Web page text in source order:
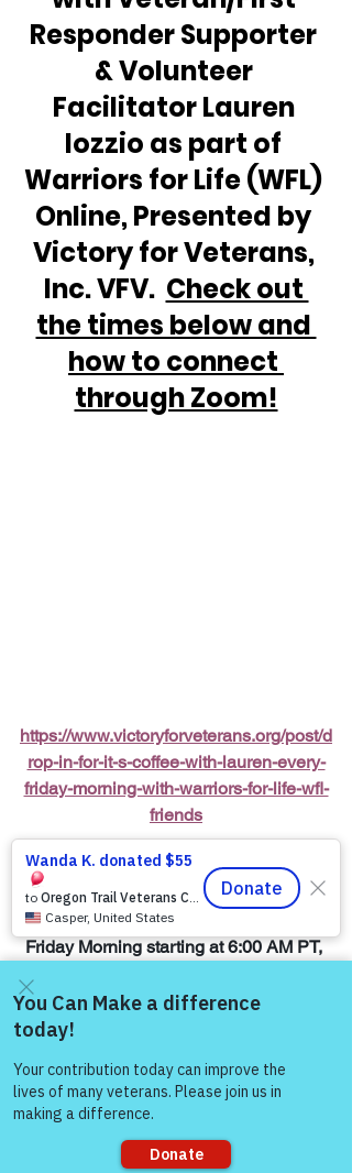
Responder Supporter
& Volunteer
Facilitator Lauren
Iozzio as part of
Warriors for Life (WFL)
Online, Presented by
Victory for Veterans,
Inc. VFV. Check out
the times below and
how to connect
through Zoom!
https://www.victoryforveterans.org/post/d
rop-in-for-it-s-coffee-with-lauren-every-
friday-morning-with-warriors-for-life-wfl-
friends
Warriors for Life (WFL) Online “It’s
Coffee with Lauren”
Presented by
Victory for Veterans, Inc. (VFV)
Friday Morning starting at 6:00 AM PT,
ET
https://us06web.zoom.us/j/8287032433
You Matter to Us!  Be a Survivor, Reach
Come and share with more
people!